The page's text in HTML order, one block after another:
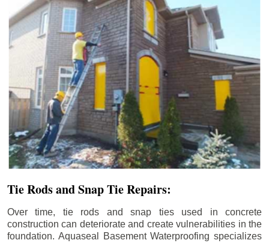
Tie Rods and Snap Tie Repairs:
Over time, tie rods and snap ties used in concrete
construction can deteriorate and create vulnerabilities in the
foundation. Aquaseal Basement Waterproofing specializes